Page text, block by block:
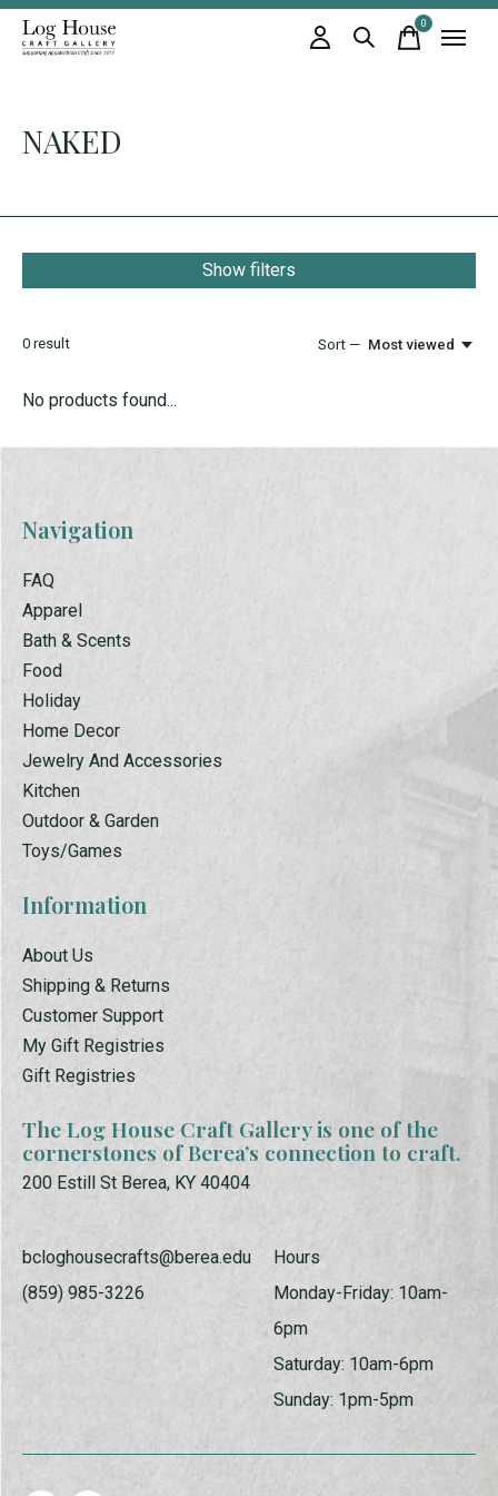
0items
NAKED
Show filters
0 result Sort — Most viewed
No products found...
Navigation
FAQ
Apparel
Bath & Scents
Food
Holiday
Home Decor
Jewelry And Accessories
Kitchen
Outdoor & Garden
Toys/Games
Information
About Us
Shipping & Returns
Customer Support
My Gift Registries
Gift Registries
The Log House Craft Gallery is one of the
cornerstones of Berea’s connection to craft.
200 Estill St Berea, KY 40404
bcloghousecrafts@berea.edu
(859) 985-3226
Hours
Monday-Friday: 10am-
6pm
Saturday: 10am-6pm
Sunday: 1pm-5pm